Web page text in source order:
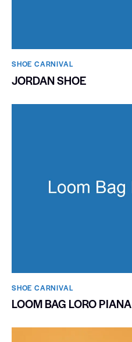
SHOE CARNIVAL​
JORDAN SHOE
SHOE CARNIVAL​
LOOM BAG LORO PIANA